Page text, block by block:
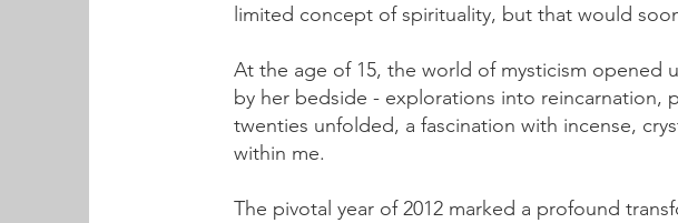
limited concept of spirituality, but that would
At the age of 15, the world of mysticism
by her bedside - explorations into reincarnation,
twenties unfolded, a fascination with incense,
within me.
The pivotal year of 2012 marked a profound